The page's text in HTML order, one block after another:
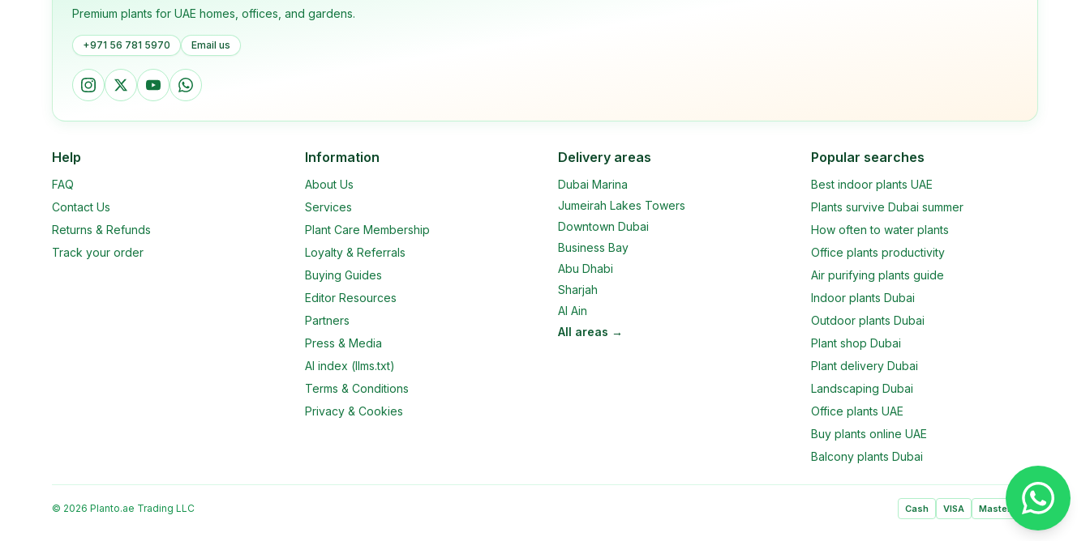
Premium plants for UAE homes, offices, and gardens.
+971 56 781 5970 Email us
Help
FAQ
Contact Us
Returns & Refunds
Track your order
Information
About Us
Services
Plant Care Membership
Loyalty & Referrals
Buying Guides
Editor Resources
Partners
Press & Media
AI index (llms.txt)
Terms & Conditions
Privacy & Cookies
Delivery areas
Dubai Marina
Jumeirah Lakes Towers
Downtown Dubai
Business Bay
Abu Dhabi
Sharjah
Al Ain
All areas →
Popular searches
Best indoor plants UAE
Plants survive Dubai summer
How often to water plants
Office plants productivity
Air purifying plants guide
Indoor plants Dubai
Outdoor plants Dubai
Plant shop Dubai
Plant delivery Dubai
Landscaping Dubai
Office plants UAE
Buy plants online UAE
Balcony plants Dubai
© 2026 Planto.ae Trading LLC Cash VISA Mastercard